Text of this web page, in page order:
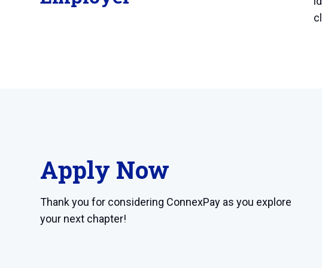
Apply Now
Thank you for considering ConnexPay as you explore
your next chapter!